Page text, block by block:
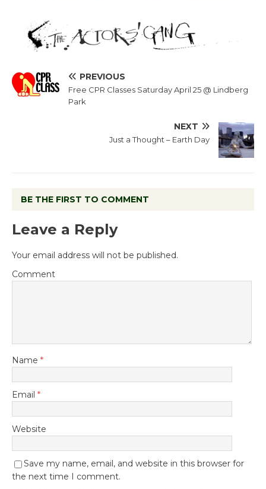
PREVIOUS
Free CPR Classes Saturday April 25 @ Lindberg
Park
NEXT
Just a Thought – Earth Day
BE THE FIRST TO COMMENT
Leave a Reply
Your email address will not be published.
Comment
Name *
Email *
Website
Save my name, email, and website in this browser for
the next time I comment.